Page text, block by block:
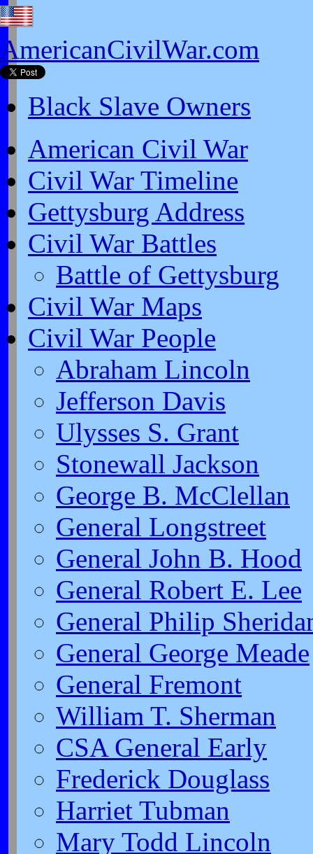
AmericanCivilWar.com
Black Slave Owners
American Civil War
Civil War Timeline
Gettysburg Address
Civil War Battles
Battle of Gettysburg
Civil War Maps
Civil War People
Abraham Lincoln
Jefferson Davis
Ulysses S. Grant
Stonewall Jackson
George B. McClellan
General Longstreet
General John B. Hood
General Robert E. Lee
General Philip
General George Meade
General Fremont
William T. Sherman
CSA General Early
Frederick Douglass
Harriet Tubman
Mary Todd Lincoln